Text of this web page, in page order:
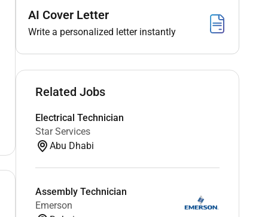
AI Cover Letter
Write a personalized letter instantly
Related Jobs
Electrical Technician
Star Services
Abu Dhabi
Assembly Technician
Emerson